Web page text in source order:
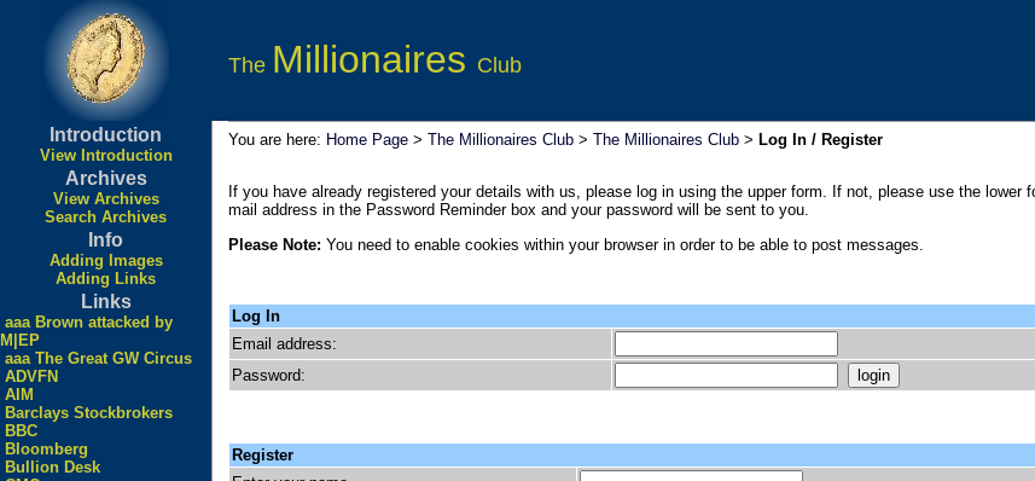
The Millionaires Club
Introduction
View Introduction
Archives
View Archives
Search Archives
Info
Adding Images
Adding Links
Links
aaa Brown attacked by
M|EP
aaa The Great GW Circus
ADVFN
AIM
Barclays Stockbrokers
BBC
Bloomberg
Bullion Desk
You are here: Home Page > The Millionaires Club > The Millionaires Club > Log In / Register
If you have already registered your details with us, please log in using the upper form. If not, please use the
mail address in the Password Reminder box and your password will be sent to you.
Please Note: You need to enable cookies within your browser in order to be able to post messages.
Log In
Email address:
Password:
Register